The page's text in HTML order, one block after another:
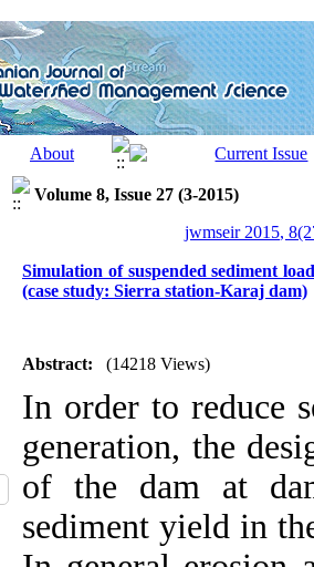
Volume 8, Issue 27 (3-2015)
jwmseir 2015,
Simulation of suspended sediment
(case study: Sierra station-Karaj dam)
Abstract: (14218 Views)
In order to reduce
generation, the
of the dam at
sediment yield in